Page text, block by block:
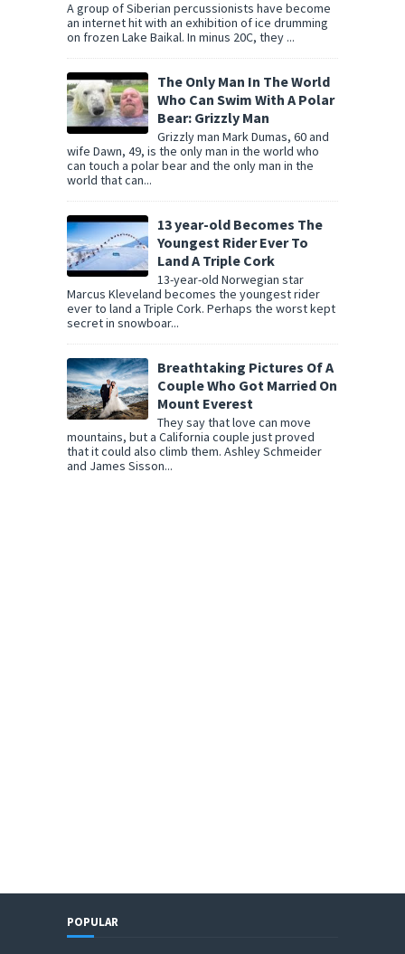
A group of Siberian percussionists have become
an internet hit with an exhibition of ice drumming
on frozen Lake Baikal. In minus 20C, they ...
The Only Man In The World
Who Can Swim With A Polar
Bear: Grizzly Man
Grizzly man Mark Dumas, 60 and
wife Dawn, 49, is the only man in the world who
can touch a polar bear and the only man in the
world that can...
13 year-old Becomes The
Youngest Rider Ever To
Land A Triple Cork
13-year-old Norwegian star
Marcus Kleveland becomes the youngest rider
ever to land a Triple Cork. Perhaps the worst kept
secret in snowboar...
Breathtaking Pictures Of A
Couple Who Got Married On
Mount Everest
They say that love can move
mountains, but a California couple just proved
that it could also climb them. Ashley Schmeider
and James Sisson...
POPULAR